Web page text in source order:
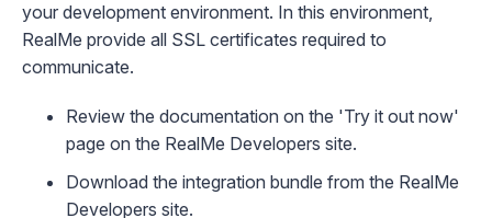
your development environment. In this environment,
RealMe provide all SSL certificates required to
communicate.
Review the documentation on the 'Try it out now'
page on the RealMe Developers site.
Download the integration bundle from the RealMe
Developers site.